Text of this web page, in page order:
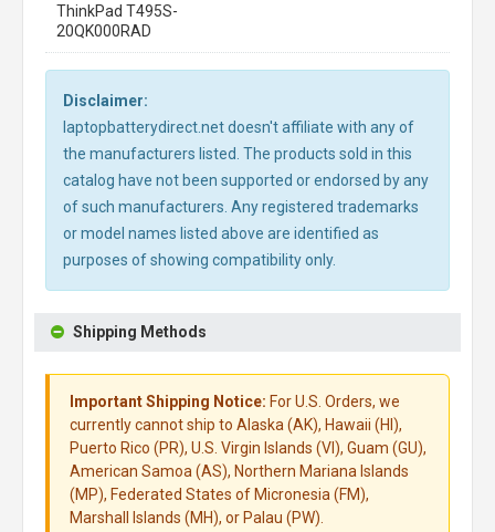
ThinkPad T495S-
20QK000RAD
Disclaimer:
laptopbatterydirect.net doesn't affiliate with any of
the manufacturers listed. The products sold in this
catalog have not been supported or endorsed by any
of such manufacturers. Any registered trademarks
or model names listed above are identified as
purposes of showing compatibility only.
Shipping Methods
Important Shipping Notice: For U.S. Orders, we
currently cannot ship to Alaska (AK), Hawaii (HI),
Puerto Rico (PR), U.S. Virgin Islands (VI), Guam (GU),
American Samoa (AS), Northern Mariana Islands
(MP), Federated States of Micronesia (FM),
Marshall Islands (MH), or Palau (PW).